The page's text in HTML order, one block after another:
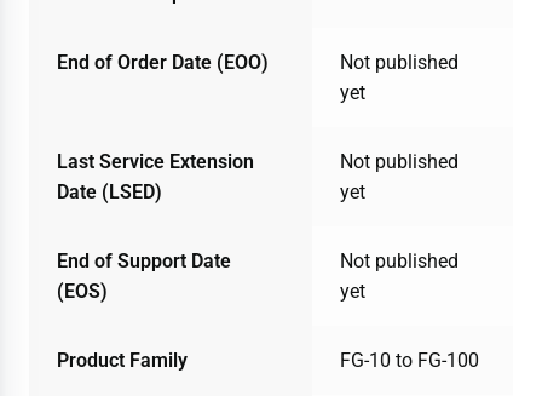
End of Order Date (EOO)
Not published
yet
Last Service Extension
Date (LSED)
Not published
yet
End of Support Date
(EOS)
Not published
yet
Product Family FG-10 to FG-100